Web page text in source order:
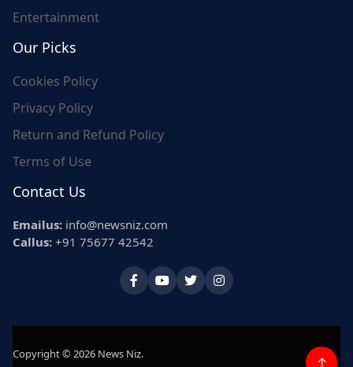
Entertainment
Our Picks
Cookies Policy
Privacy Policy
Return and Refund Policy
Terms of Use
Contact Us
Emailus: info@newsniz.com
Callus: +91 75677 42542
Copyright © 2026 News Niz.
↑